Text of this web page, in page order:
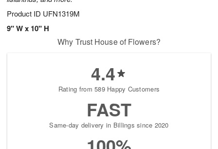
Product ID UFN1319M
9" W x 10" H
Why Trust House of Flowers?
4.4
Rating from 589 Happy Customers
FAST
Same-day delivery in Billings since 2020